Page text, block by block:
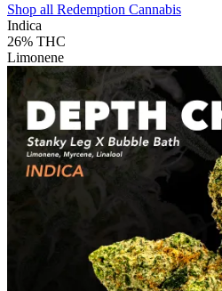
Shop all Redemption Cannabis
Indica
26% THC
Limonene